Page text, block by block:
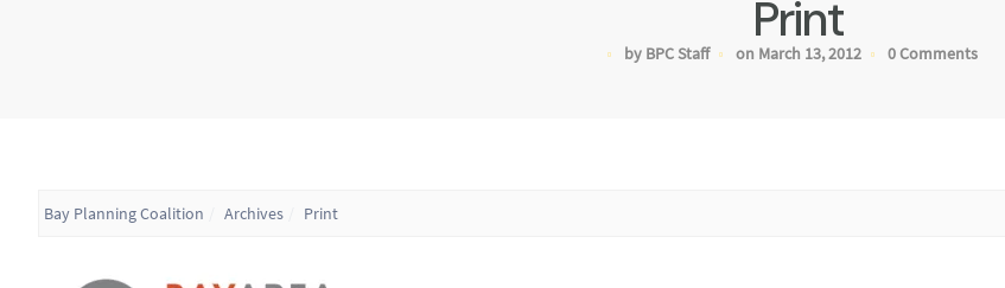
Print
by BPC Staff on March 13, 2012 0 Comments
Bay Planning Coalition Archives Print